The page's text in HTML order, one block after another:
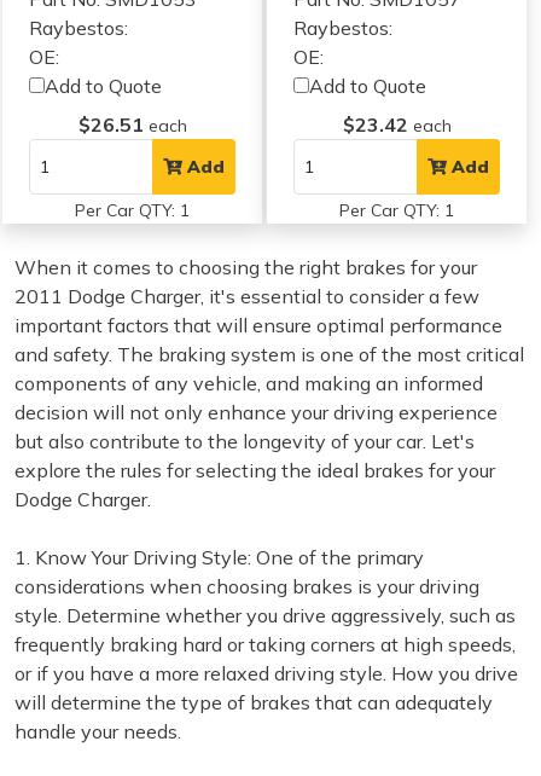
Raybestos:
OE:
Add to Quote
$26.51 each
Add
Per Car QTY: 1
Raybestos:
OE:
Add to Quote
$23.42 each
Add
Per Car QTY: 1
When it comes to choosing the right brakes for your
2011 Dodge Charger, it's essential to consider a few
important factors that will ensure optimal performance
and safety. The braking system is one of the most critical
components of any vehicle, and making an informed
decision will not only enhance your driving experience
but also contribute to the longevity of your car. Let's
explore the rules for selecting the ideal brakes for your
Dodge Charger.
1. Know Your Driving Style: One of the primary
considerations when choosing brakes is your driving
style. Determine whether you drive aggressively, such as
frequently braking hard or taking corners at high speeds,
or if you have a more relaxed driving style. How you drive
will determine the type of brakes that can adequately
handle your needs.